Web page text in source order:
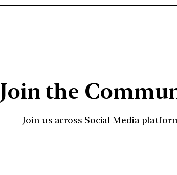
Join the
Join us across Social Media